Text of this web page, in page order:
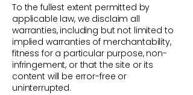
To the fullest extent permitted by
applicable law, we disclaim all
warranties, including but not limited to
implied warranties of merchantability,
fitness for a particular purpose, non-
infringement, or that the site or its
content will be error-free or
uninterrupted.